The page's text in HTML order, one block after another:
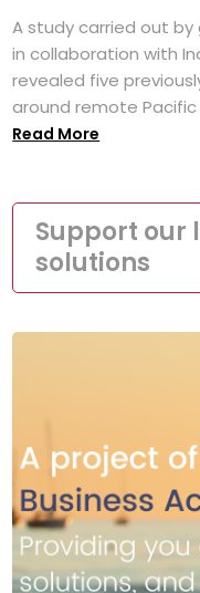
A study carried out
in collaboration with
revealed five
around remote Pacific
Read More
Support our
solutions